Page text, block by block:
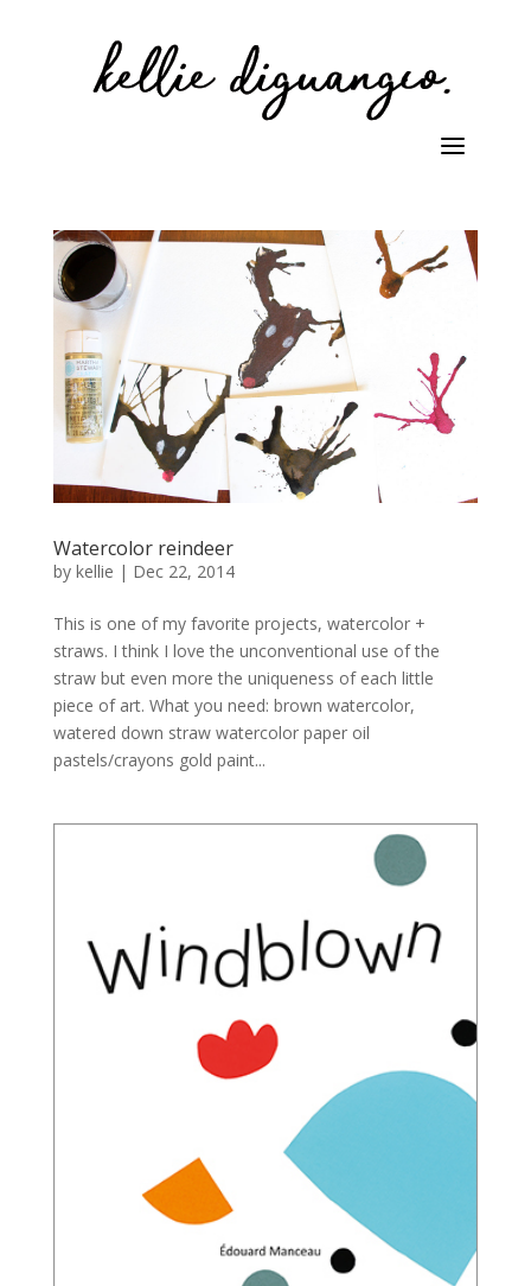
Watercolor reindeer
by kellie | Dec 22, 2014
This is one of my favorite projects, watercolor +
straws. I think I love the unconventional use of the
straw but even more the uniqueness of each little
piece of art. What you need: brown watercolor,
watered down straw watercolor paper oil
pastels/crayons gold paint...